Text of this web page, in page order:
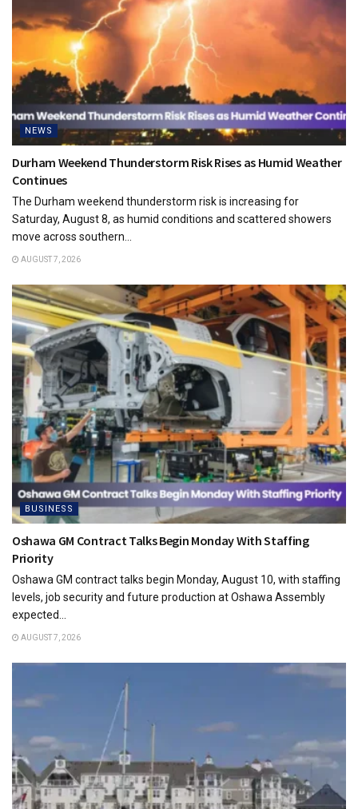
NEWS
Durham Weekend Thunderstorm Risk Rises as Humid Weather
Continues
The Durham weekend thunderstorm risk is increasing for
Saturday, August 8, as humid conditions and scattered showers
move across southern...
AUGUST 7, 2026
BUSINESS
Oshawa GM Contract Talks Begin Monday With Staffing
Priority
Oshawa GM contract talks begin Monday, August 10, with staffing
levels, job security and future production at Oshawa Assembly
expected...
AUGUST 7, 2026